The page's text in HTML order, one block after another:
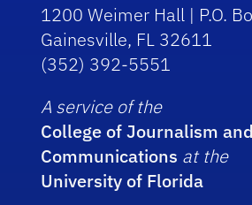
1200 Weimer Hall | P.O.
Gainesville, FL 32611
(352) 392-5551
A service of the
College of Journalism and
Communications at the
University of Florida